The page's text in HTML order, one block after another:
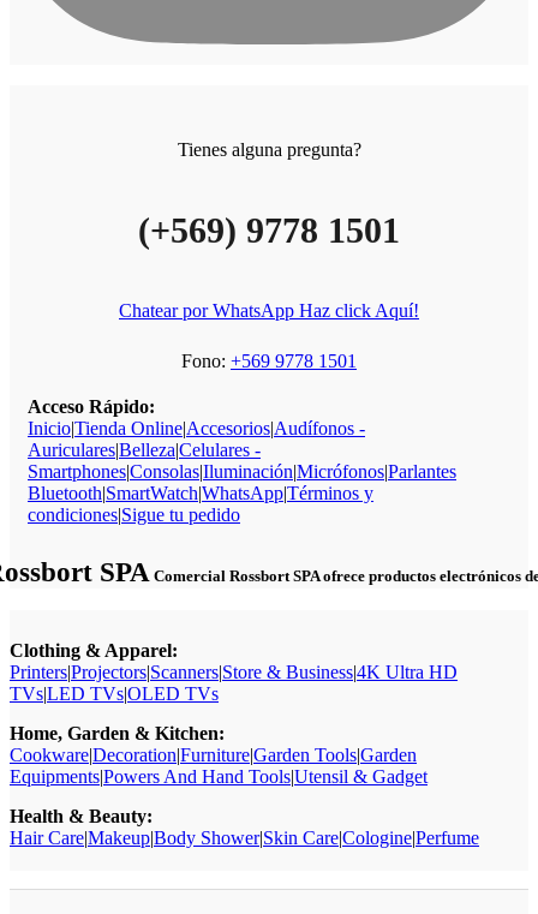
Tienes alguna pregunta?
(+569) 9778 1501
Chatear por WhatsApp Haz click Aquí!
Fono: +569 9778 1501
Acceso Rápido:
Inicio|Tienda Online|Accesorios|Audífonos -
Auriculares|Belleza|Celulares -
Smartphones|Consolas|Iluminación|Micrófonos|Parlantes
Bluetooth|SmartWatch|WhatsApp|Términos y
condiciones|Sigue tu pedido
SPA Comercial Rossbort SPA ofrece productos electrónicos
Clothing & Apparel:
Printers|Projectors|Scanners|Store & Business|4K Ultra HD
TVs|LED TVs|OLED TVs
Home, Garden & Kitchen:
Cookware|Decoration|Furniture|Garden Tools|Garden
Equipments|Powers And Hand Tools|Utensil & Gadget
Health & Beauty:
Hair Care|Makeup|Body Shower|Skin Care|Cologine|Perfume